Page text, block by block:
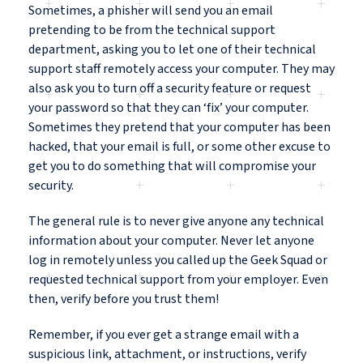
Sometimes, a phisher will send you an email
pretending to be from the technical support
department, asking you to let one of their technical
support staff remotely access your computer. They may
also ask you to turn off a security feature or request
your password so that they can ‘fix’ your computer.
Sometimes they pretend that your computer has been
hacked, that your email is full, or some other excuse to
get you to do something that will compromise your
security.
The general rule is to never give anyone any technical
information about your computer. Never let anyone
log in remotely unless you called up the Geek Squad or
requested technical support from your employer. Even
then, verify before you trust them!
Remember, if you ever get a strange email with a
suspicious link, attachment, or instructions, verify